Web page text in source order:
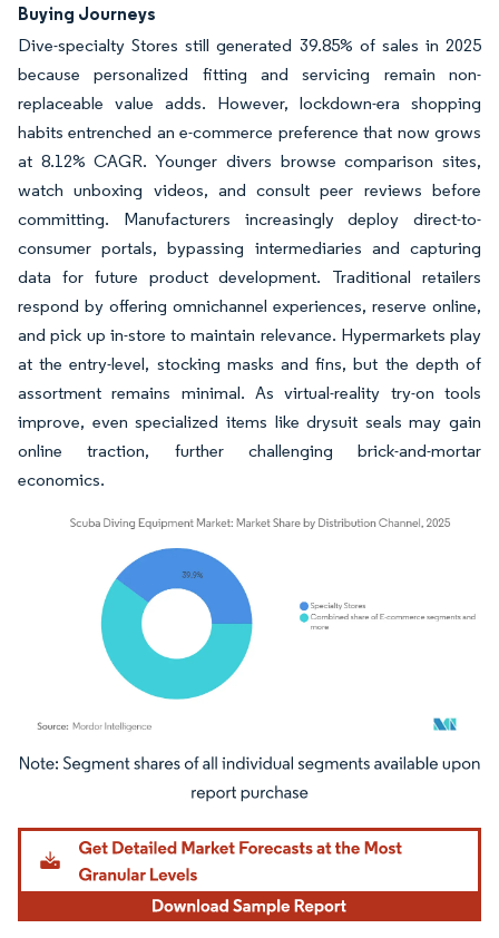
Buying Journeys
Dive-specialty Stores still generated 39.85% of sales in 2025
because personalized fitting and servicing remain non-
replaceable value adds. However, lockdown-era shopping
habits entrenched an e-commerce preference that now grows
at 8.12% CAGR. Younger divers browse comparison sites,
watch unboxing videos, and consult peer reviews before
committing. Manufacturers increasingly deploy direct-to-
consumer portals, bypassing intermediaries and capturing
data for future product development. Traditional retailers
respond by offering omnichannel experiences, reserve online,
and pick up in-store to maintain relevance. Hypermarkets play
at the entry-level, stocking masks and fins, but the depth of
assortment remains minimal. As virtual-reality try-on tools
improve, even specialized items like drysuit seals may gain
online traction, further challenging brick-and-mortar
economics.
Image © Mordor Intelligence. Reuse requires attribution under CC BY 4.0.